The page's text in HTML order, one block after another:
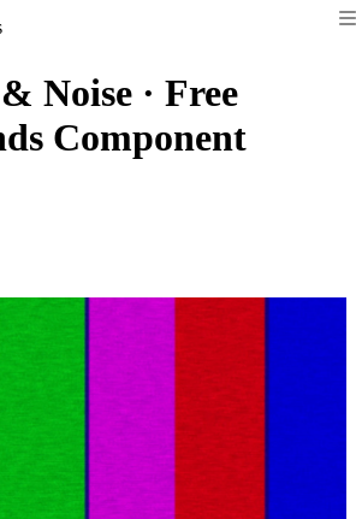
Noise · Free
Component